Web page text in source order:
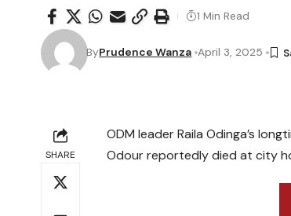
ByPrudence Wanza April 3, 2025
1 Min Read
SHARE
ODM leader Raila Odinga’s
Odour reportedly died at city